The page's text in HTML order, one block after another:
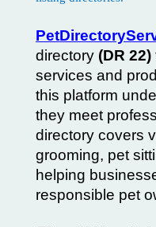
directory (DR 22)
services and
this platform
they meet
directory covers
grooming, pet
helping
responsible pet